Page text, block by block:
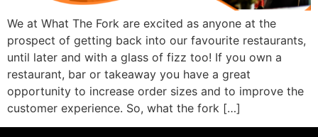
We at What The Fork are excited as anyone at the
prospect of getting back into our favourite restaurants,
until later and with a glass of fizz too! If you own a
restaurant, bar or takeaway you have a great
opportunity to increase order sizes and to improve the
customer experience. So, what the fork […]